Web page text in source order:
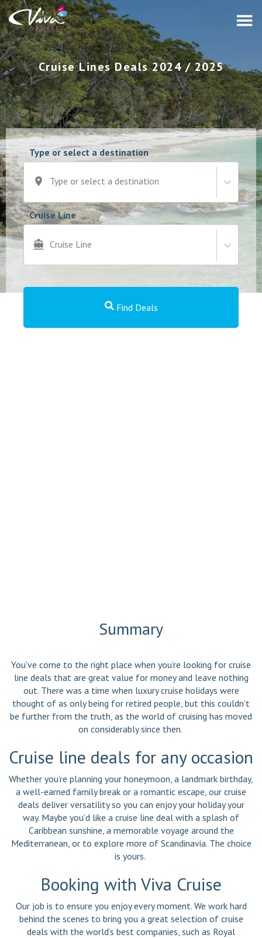
Cruise Lines Deals 2024 / 2025
Type or select a destination
Type or select a destination
Cruise Line
Cruise Line
Find Deals
Summary
You've come to the right place when you’re looking for cruise
line deals that are great value for money and leave nothing
out. There was a time when luxury cruise holidays were
thought of as only being for retired people, but this couldn’t
be further from the truth, as the world of cruising has moved
on considerably since then.
Cruise line deals for any occasion
Whether you’re planning your honeymoon, a landmark birthday,
a well-earned family break or a romantic escape, our cruise
deals deliver versatility so you can enjoy your holiday your
way. Maybe you’d like a cruise line deal with a splash of
Caribbean sunshine, a memorable voyage around the
Mediterranean, or to explore more of Scandinavia. The choice
is yours.
Booking with Viva Cruise
Our job is to ensure you enjoy every moment. We work hard
behind the scenes to bring you a great selection of cruise
deals with the world’s best companies, such as Royal